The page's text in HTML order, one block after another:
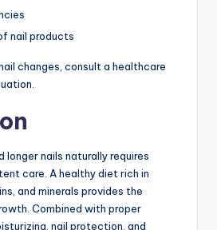
nail products
changes, consult a healthcare
longer nails naturally requires
care. A healthy diet rich in
and minerals provides the
Combined with proper
nail protection, and